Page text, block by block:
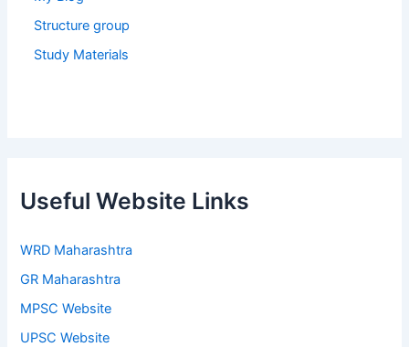
Structure group
Study Materials
Useful Website Links
WRD Maharashtra
GR Maharashtra
MPSC Website
UPSC Website